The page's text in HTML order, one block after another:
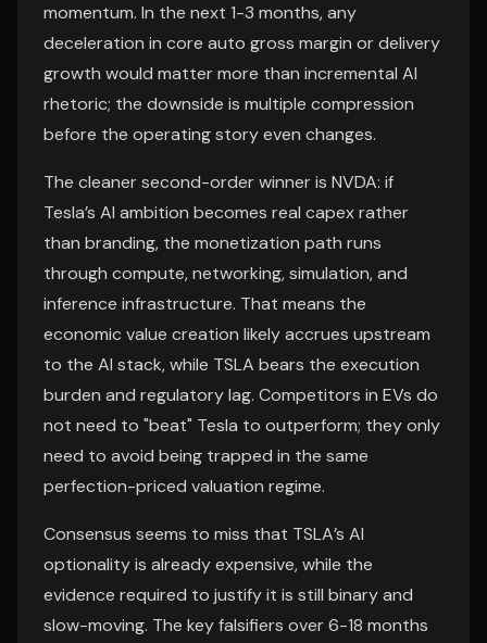
momentum. In the next 1-3 months, any
deceleration in core auto gross margin or delivery
growth would matter more than incremental AI
rhetoric; the downside is multiple compression
before the operating story even changes.
The cleaner second-order winner is NVDA: if
Tesla’s AI ambition becomes real capex rather
than branding, the monetization path runs
through compute, networking, simulation, and
inference infrastructure. That means the
economic value creation likely accrues upstream
to the AI stack, while TSLA bears the execution
burden and regulatory lag. Competitors in EVs do
not need to "beat" Tesla to outperform; they only
need to avoid being trapped in the same
perfection-priced valuation regime.
Consensus seems to miss that TSLA’s AI
optionality is already expensive, while the
evidence required to justify it is still binary and
slow-moving. The key falsifiers over 6-18 months